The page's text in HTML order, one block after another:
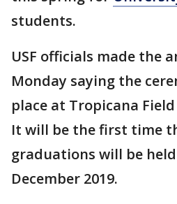
students.
USF officials made the
Monday saying the
place at Tropicana
It will be the first time
graduations will be
December 2019.